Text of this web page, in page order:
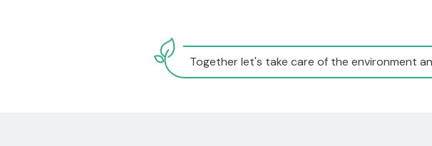
Together let's take care of the environment